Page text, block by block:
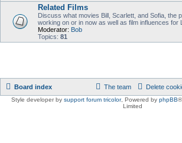
Related Films
Discuss what movies Bill, Scarlett, and Sofia, the
working on or in now as well as film influences for
Moderator: Bob
Topics: 81
Board index Delete
The team
Style developer by support forum tricolor, Powered by phpBB
Limited